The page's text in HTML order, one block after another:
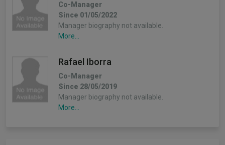
Co-Manager
Since 01/05/2022
Manager biography not available.
More...
Rafael Iborra
Co-Manager
Since 28/05/2019
Manager biography not available.
More...